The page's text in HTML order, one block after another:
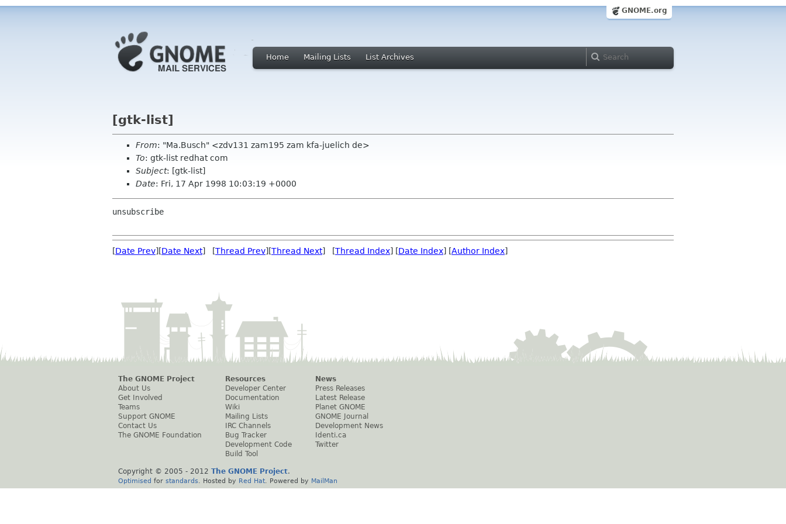
GNOME.org
Home Mailing Lists List Archives
[gtk-list]
From: "Ma.Busch" <zdv131 zam195 zam kfa-juelich de>
To: gtk-list redhat com
Subject: [gtk-list]
Date: Fri, 17 Apr 1998 10:03:19 +0000
unsubscribe
[Date Prev][Date Next] [Thread Prev][Thread Next] [Thread Index] [Date Index] [Author Index]
The GNOME Project
About Us
Get Involved
Teams
Support GNOME
Contact Us
The GNOME Foundation
Resources
Developer Center
Documentation
Wiki
Mailing Lists
IRC Channels
Bug Tracker
Development Code
Build Tool
News
Press Releases
Latest Release
Planet GNOME
GNOME Journal
Development News
Identi.ca
Twitter
Copyright © 2005 - 2012 The GNOME Project.
Optimised for standards . Hosted by Red Hat . Powered by MailMan